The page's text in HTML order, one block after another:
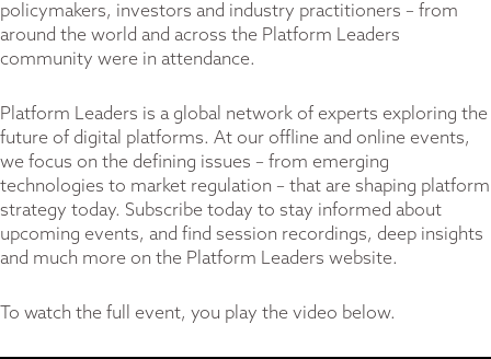
policymakers, investors and industry practitioners – from
around the world and across the Platform Leaders
community were in attendance.
Platform Leaders is a global network of experts exploring the
future of digital platforms. At our offline and online events,
we focus on the defining issues – from emerging
technologies to market regulation – that are shaping platform
strategy today. Subscribe today to stay informed about
upcoming events, and find session recordings, deep insights
and much more on the Platform Leaders website.
To watch the full event, you play the video below.